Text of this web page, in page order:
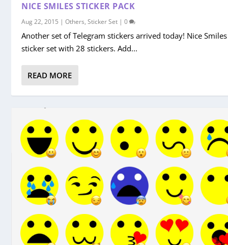
NICE SMILES STICKER PACK
Aug 22, 2015 |Others,Sticker Set |0
Another set of Telegram stickers arrived today! Nice Smiles
sticker set with 28 stickers. Add...
READ MORE